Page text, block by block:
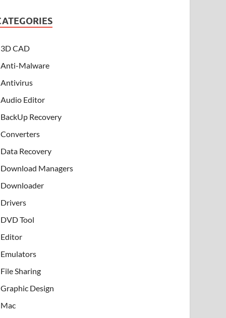
3D CAD
Anti-Malware
Antivirus
Audio Editor
BackUp Recovery
Converters
Data Recovery
Download Managers
Downloader
Drivers
DVD Tool
Editor
Emulators
File Sharing
Graphic Design
Mac